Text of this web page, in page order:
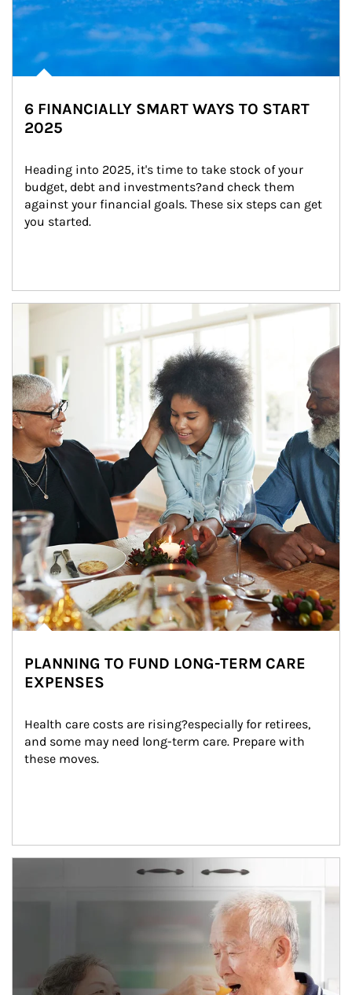
6 FINANCIALLY SMART WAYS TO START
2025
Heading into 2025, it's time to take stock of your
budget, debt and investments?and check them
against your financial goals. These six steps can get
you started.
Article Image
PLANNING TO FUND LONG-TERM CARE
EXPENSES
Health care costs are rising?especially for retirees,
and some may need long-term care. Prepare with
these moves.
man and women in kitchen eating